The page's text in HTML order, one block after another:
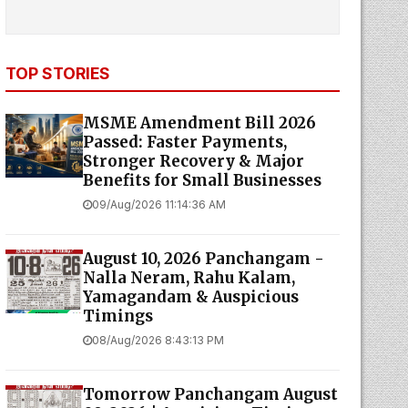
TOP STORIES
MSME Amendment Bill 2026
Passed: Faster Payments,
Stronger Recovery & Major
Benefits for Small Businesses
09/Aug/2026 11:14:36 AM
August 10, 2026 Panchangam -
Nalla Neram, Rahu Kalam,
Yamagandam & Auspicious
Timings
08/Aug/2026 8:43:13 PM
Tomorrow Panchangam August